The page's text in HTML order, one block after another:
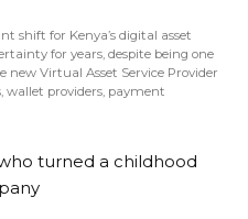
shift for Kenya’s digital asset
for years, despite being one
new Virtual Asset Service Provider
wallet providers, payment